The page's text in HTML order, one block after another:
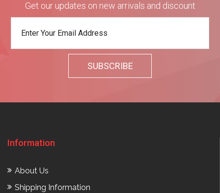
Get our updates on new arrivals and discount
Information
About Us
Shipping Information